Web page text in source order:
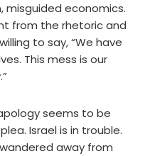
misguided economics.
from the rhetoric and
to say, “We have
This mess is our
seems to be
Israel is in trouble.
away from